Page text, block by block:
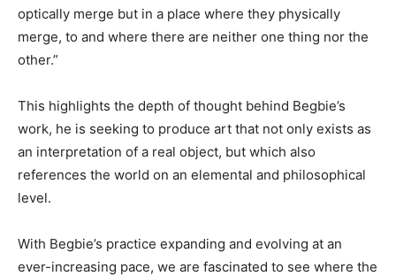
optically merge but in a place where they physically
merge, to and where there are neither one thing nor the
other.”
This highlights the depth of thought behind Begbie’s
work, he is seeking to produce art that not only exists as
an interpretation of a real object, but which also
references the world on an elemental and philosophical
level.
With Begbie’s practice expanding and evolving at an
ever-increasing pace, we are fascinated to see where the